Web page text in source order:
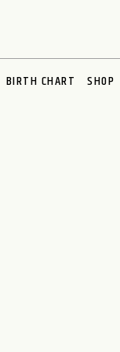
BIRTH CHART SHOP